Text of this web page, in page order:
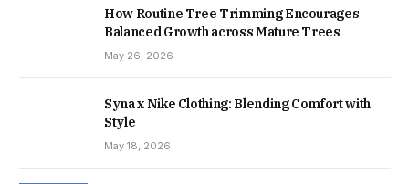
How Routine Tree Trimming Encourages
Balanced Growth across Mature Trees
May 26, 2026
Syna x Nike Clothing: Blending Comfort with
Style
May 18, 2026